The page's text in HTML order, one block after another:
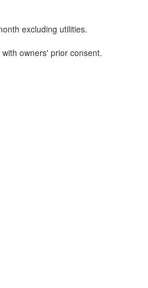
excluding utilities.
owners' prior consent.